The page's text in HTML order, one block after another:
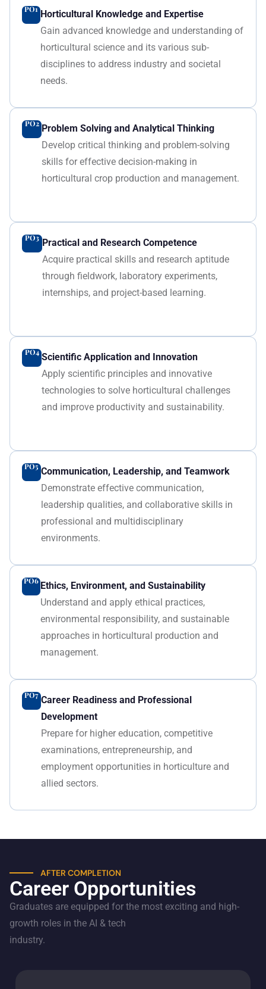
PO1 Horticultural Knowledge and Expertise
Gain advanced knowledge and understanding of
horticultural science and its various sub-
disciplines to address industry and societal
needs.
PO2 Problem Solving and Analytical Thinking
Develop critical thinking and problem-solving
skills for effective decision-making in
horticultural crop production and management.
PO3 Practical and Research Competence
Acquire practical skills and research aptitude
through fieldwork, laboratory experiments,
internships, and project-based learning.
PO4 Scientific Application and Innovation
Apply scientific principles and innovative
technologies to solve horticultural challenges
and improve productivity and sustainability.
PO5 Communication, Leadership, and Teamwork
Demonstrate effective communication,
leadership qualities, and collaborative skills in
professional and multidisciplinary
environments.
PO6 Ethics, Environment, and Sustainability
Understand and apply ethical practices,
environmental responsibility, and sustainable
approaches in horticultural production and
management.
PO7 Career Readiness and Professional
Development
Prepare for higher education, competitive
examinations, entrepreneurship, and
employment opportunities in horticulture and
allied sectors.
AFTER COMPLETION
Career Opportunities
Graduates are equipped for the most exciting and high-
growth roles in the AI & tech
industry.